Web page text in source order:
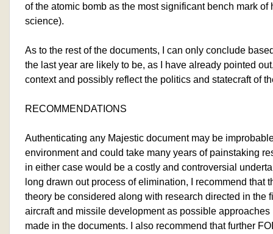
of the atomic bomb as the most significant bench mark
science).
As to the rest of the documents, I can only conclude
the last year are likely to be, as I have already pointed
context and possibly reflect the politics and statecraft of
RECOMMENDATIONS
Authenticating any Majestic document may be
environment and could take many years of painstaking
in either case would be a costly and controversial
long drawn out process of elimination, I recommend that
theory be considered along with research directed in the
aircraft and missile development as possible
made in the documents. I also recommend that further